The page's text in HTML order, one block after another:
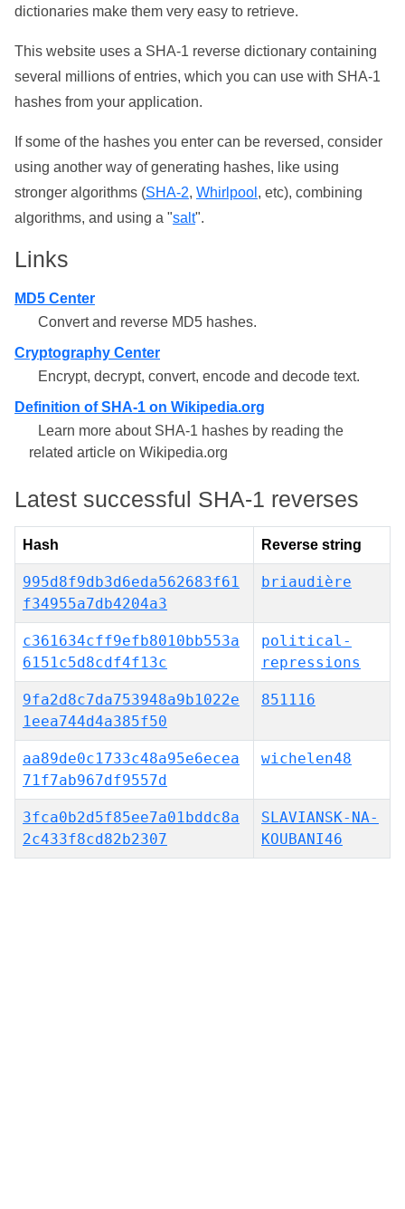
dictionaries make them very easy to retrieve.
This website uses a SHA-1 reverse dictionary containing
several millions of entries, which you can use with SHA-1
hashes from your application.
If some of the hashes you enter can be reversed, consider
using another way of generating hashes, like using
stronger algorithms (SHA-2, Whirlpool , etc), combining
algorithms, and using a "salt".
Links
MD5 Center
Convert and reverse MD5 hashes.
Cryptography Center
Encrypt, decrypt, convert, encode and decode text.
Definition of SHA-1 on Wikipedia.org
Learn more about SHA-1 hashes by reading the
related article on Wikipedia.org
Latest successful SHA-1 reverses
Hash Reverse string
995d8f9db3d6eda562683f61
f34955a7db4204a3
briaudière
c361634cff9efb8010bb553a
6151c5d8cdf4f13c
political-
repressions
9fa2d8c7da753948a9b1022e
1eea744d4a385f50
851116
aa89de0c1733c48a95e6ecea
71f7ab967df9557d
wichelen48
3fca0b2d5f85ee7a01bddc8a
2c433f8cd82b2307
SLAVIANSK-NA-
KOUBANI46